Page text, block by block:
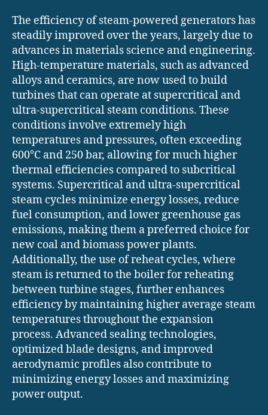
The efficiency of steam-powered generators has
steadily improved over the years, largely due to
advances in materials science and engineering.
High-temperature materials, such as advanced
alloys and ceramics, are now used to build
turbines that can operate at supercritical and
ultra-supercritical steam conditions. These
conditions involve extremely high
temperatures and pressures, often exceeding
600°C and 250 bar, allowing for much higher
thermal efficiencies compared to subcritical
systems. Supercritical and ultra-supercritical
steam cycles minimize energy losses, reduce
fuel consumption, and lower greenhouse gas
emissions, making them a preferred choice for
new coal and biomass power plants.
Additionally, the use of reheat cycles, where
steam is returned to the boiler for reheating
between turbine stages, further enhances
efficiency by maintaining higher average steam
temperatures throughout the expansion
process. Advanced sealing technologies,
optimized blade designs, and improved
aerodynamic profiles also contribute to
minimizing energy losses and maximizing
power output.